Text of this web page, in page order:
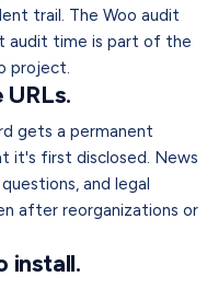
trail. The Woo audit
audit time is part of the
project.
gets a permanent
it's first disclosed. News
and legal
after reorganizations or
install.